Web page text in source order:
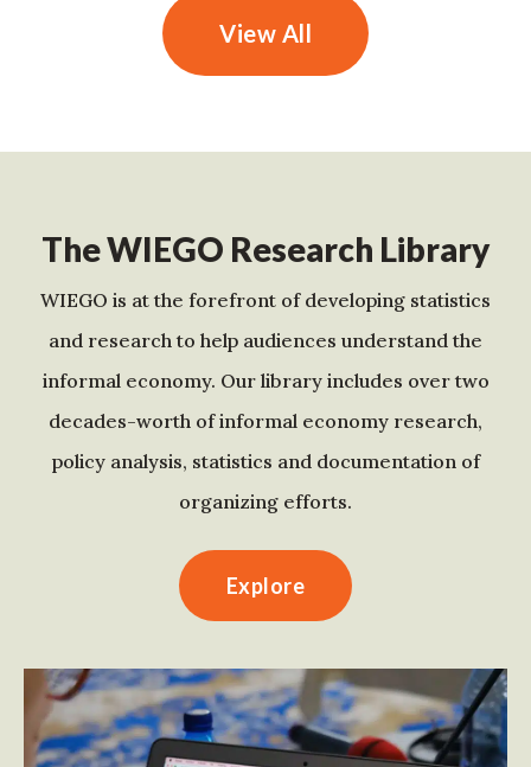
View All
The WIEGO Research Library
WIEGO is at the forefront of developing statistics
and research to help audiences understand the
informal economy. Our library includes over two
decades-worth of informal economy research,
policy analysis, statistics and documentation of
organizing efforts.
Explore